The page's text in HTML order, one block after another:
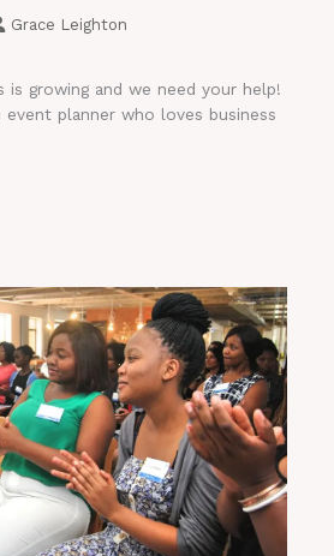
Grace Leighton
is growing and we need your help!
event planner who loves business